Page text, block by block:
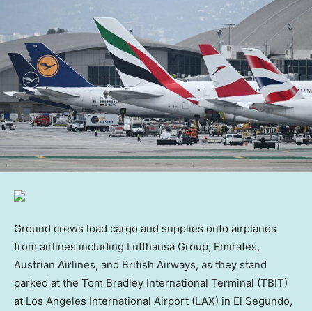
Ground crews load cargo and supplies onto airplanes
from airlines including Lufthansa Group, Emirates,
Austrian Airlines, and British Airways, as they stand
parked at the Tom Bradley International Terminal (TBIT)
at Los Angeles International Airport (LAX) in El Segundo,